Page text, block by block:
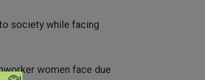
society while facing
women face due